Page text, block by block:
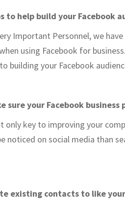
to help build your Facebook
Important Personnel, we
using Facebook for
building your Facebook
sure your Facebook
only key to improving your
noticed on social media than
existing contacts to like